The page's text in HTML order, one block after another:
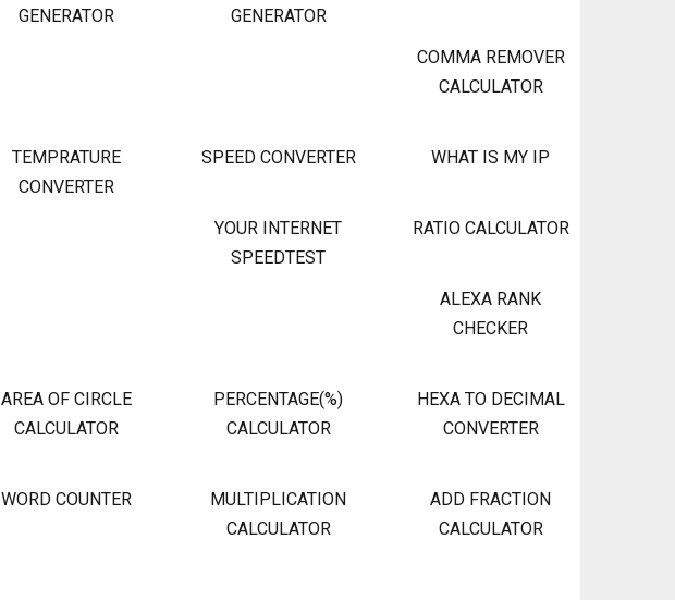
GENERATOR
GENERATOR
COMMA REMOVER
CALCULATOR
TEMPRATURE
CONVERTER
SPEED CONVERTER WHAT IS MY IP
YOUR INTERNET
SPEEDTEST
RATIO CALCULATOR
ALEXA RANK
CHECKER
AREA OF CIRCLE
CALCULATOR
PERCENTAGE(%)
CALCULATOR
HEXA TO DECIMAL
CONVERTER
WORD COUNTER
MULTIPLICATION
CALCULATOR
ADD FRACTION
CALCULATOR